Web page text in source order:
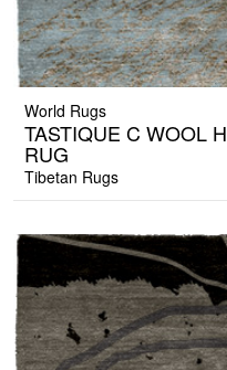
World Rugs
TASTIQUE C WOOL
RUG
Tibetan Rugs